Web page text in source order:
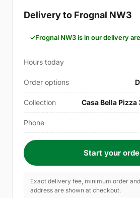
Delivery to Frognal NW3
Frognal NW3 is in our delivery
Hours today
Order options
Collection Casa Bella
Phone
Start your
Exact delivery fee, minimum order
address are shown at checkout.